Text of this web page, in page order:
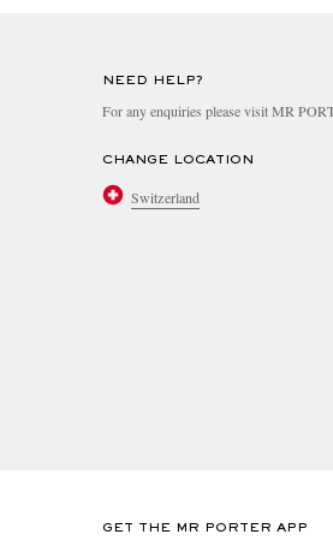
NEED HELP?
For any enquiries please visit MR
CHANGE LOCATION
Switzerland
GET THE MR PORTER APP